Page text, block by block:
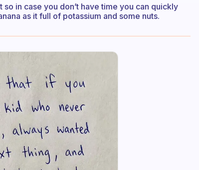
in case you don’t have time you can quickly
as it full of potassium and some nuts.